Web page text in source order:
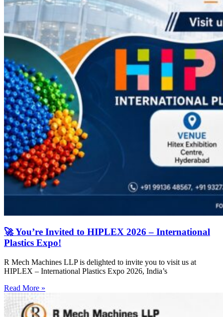
🚀 You’re Invited to HIPLEX 2026 – International
Plastics Expo!
R Mech Machines LLP is delighted to invite you to visit us at
HIPLEX – International Plastics Expo 2026, India’s
Read More »